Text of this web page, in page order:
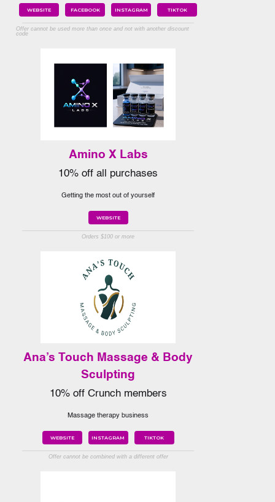
WEBSITE FACEBOOK INSTAGRAM TIKTOK
Offer cannot be used more than once and not with another discount
code
Amino X Labs
10% off all purchases
Getting the most out of yourself
WEBSITE
Orders $100 or more
Ana’s Touch Massage & Body
Sculpting
10% off Crunch members
Massage therapy business
WEBSITE INSTAGRAM TIKTOK
Offer cannot be combined with a different offer